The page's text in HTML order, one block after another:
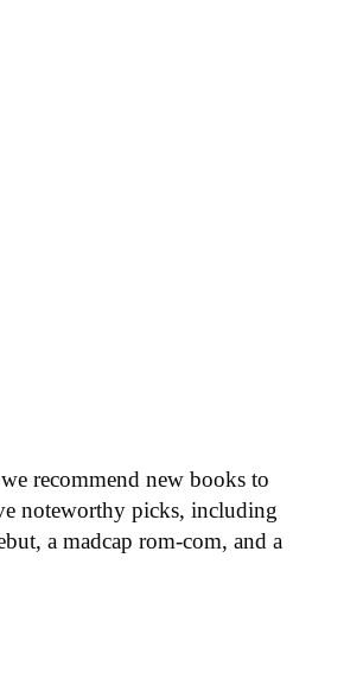
recommend new books to
noteworthy picks, including
a madcap rom-com, and a